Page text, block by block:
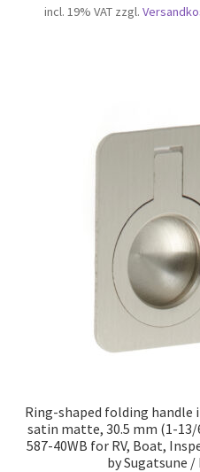
incl. 19% VAT zzgl.
Ring-shaped folding handle
satin matte, 30.5 mm (1-13/
587-40WB for RV, Boat,
by Sugatsune /